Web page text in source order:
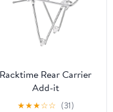
Racktime Rear Carrier
Add-it
★★★☆☆ (31)